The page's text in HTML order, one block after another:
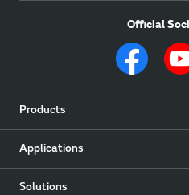
Official
Products
Applications
Solutions